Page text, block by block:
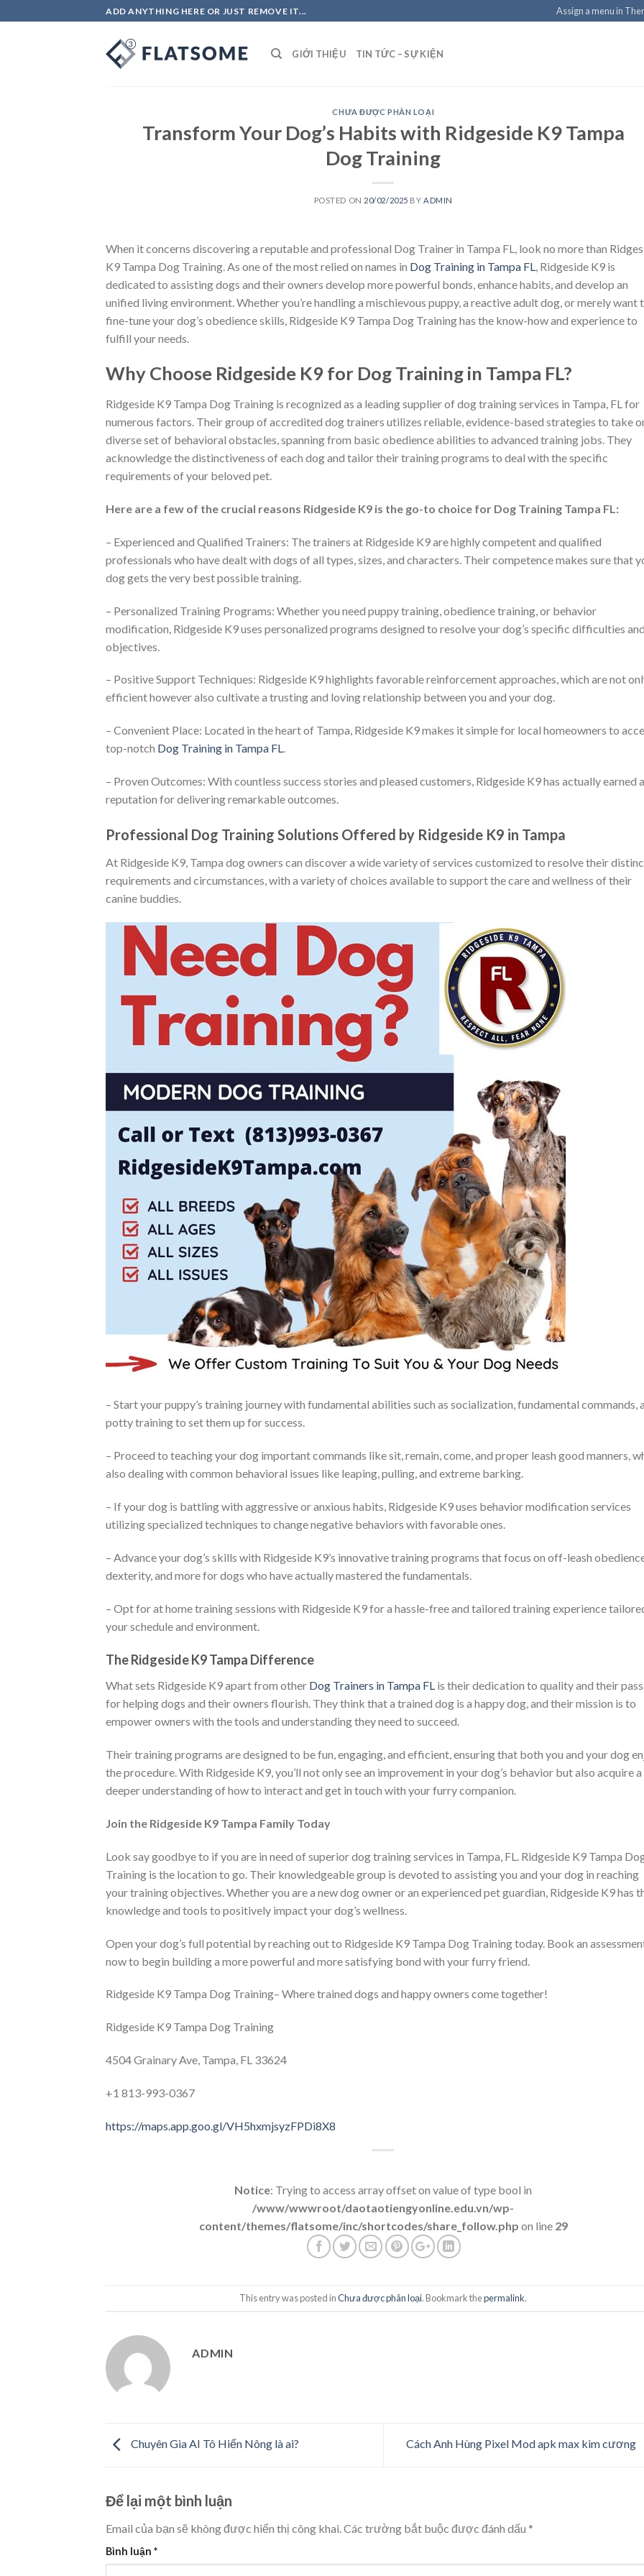
to
ADD ANYTHING HERE OR JUST REMOVE IT... Assign a menu in
GIỚI THIỆU TIN TỨC – SỰ KIỆN
CHƯA ĐƯỢC PHÂN LOẠI
Transform Your Dog’s Habits with Ridgeside K9 Tampa
Dog Training
POSTED ON 20/02/2025 BY ADMIN
When it concerns discovering a reputable and professional Dog Trainer in Tampa FL, look no more than
K9 Tampa Dog Training. As one of the most relied on names in Dog Training in Tampa FL , Ridgeside K9 is
dedicated to assisting dogs and their owners develop more powerful bonds, enhance habits, and develop an
unified living environment. Whether you’re handling a mischievous puppy, a reactive adult dog, or merely want
fine-tune your dog’s obedience skills, Ridgeside K9 Tampa Dog Training has the know-how and experience to
fulfill your needs.
Why Choose Ridgeside K9 for Dog Training in Tampa FL?
Ridgeside K9 Tampa Dog Training is recognized as a leading supplier of dog training services in Tampa, FL for
numerous factors. Their group of accredited dog trainers utilizes reliable, evidence-based strategies to take
diverse set of behavioral obstacles, spanning from basic obedience abilities to advanced training jobs. They
acknowledge the distinctiveness of each dog and tailor their training programs to deal with the specific
requirements of your beloved pet.
Here are a few of the crucial reasons Ridgeside K9 is the go-to choice for Dog Training Tampa FL:
– Experienced and Qualified Trainers: The trainers at Ridgeside K9 are highly competent and qualified
professionals who have dealt with dogs of all types, sizes, and characters. Their competence makes sure that
dog gets the very best possible training.
– Personalized Training Programs: Whether you need puppy training, obedience training, or behavior
modification, Ridgeside K9 uses personalized programs designed to resolve your dog’s specific difficulties and
objectives.
– Positive Support Techniques: Ridgeside K9 highlights favorable reinforcement approaches, which are not
efficient however also cultivate a trusting and loving relationship between you and your dog.
– Convenient Place: Located in the heart of Tampa, Ridgeside K9 makes it simple for local homeowners to
top-notch Dog Training in Tampa FL.
– Proven Outcomes: With countless success stories and pleased customers, Ridgeside K9 has actually earned a
reputation for delivering remarkable outcomes.
Professional Dog Training Solutions Offered by Ridgeside K9 in Tampa
At Ridgeside K9, Tampa dog owners can discover a wide variety of services customized to resolve their
requirements and circumstances, with a variety of choices available to support the care and wellness of their
canine buddies.
– Start your puppy’s training journey with fundamental abilities such as socialization, fundamental commands,
potty training to set them up for success.
– Proceed to teaching your dog important commands like sit, remain, come, and proper leash good manners,
also dealing with common behavioral issues like leaping, pulling, and extreme barking.
– If your dog is battling with aggressive or anxious habits, Ridgeside K9 uses behavior modification services
utilizing specialized techniques to change negative behaviors with favorable ones.
– Advance your dog’s skills with Ridgeside K9’s innovative training programs that focus on off-leash
dexterity, and more for dogs who have actually mastered the fundamentals.
– Opt for at home training sessions with Ridgeside K9 for a hassle-free and tailored training experience
your schedule and environment.
The Ridgeside K9 Tampa Difference
What sets Ridgeside K9 apart from other Dog Trainers in Tampa FL is their dedication to quality and their
for helping dogs and their owners flourish. They think that a trained dog is a happy dog, and their mission is to
empower owners with the tools and understanding they need to succeed.
Their training programs are designed to be fun, engaging, and efficient, ensuring that both you and your dog
the procedure. With Ridgeside K9, you’ll not only see an improvement in your dog’s behavior but also acquire a
deeper understanding of how to interact and get in touch with your furry companion.
Join the Ridgeside K9 Tampa Family Today
Look say goodbye to if you are in need of superior dog training services in Tampa, FL. Ridgeside K9 Tampa
Training is the location to go. Their knowledgeable group is devoted to assisting you and your dog in reaching
your training objectives. Whether you are a new dog owner or an experienced pet guardian, Ridgeside K9 has
knowledge and tools to positively impact your dog’s wellness.
Open your dog’s full potential by reaching out to Ridgeside K9 Tampa Dog Training today. Book an
now to begin building a more powerful and more satisfying bond with your furry friend.
Ridgeside K9 Tampa Dog Training– Where trained dogs and happy owners come together!
Ridgeside K9 Tampa Dog Training
4504 Grainary Ave, Tampa, FL 33624
+1 813-993-0367
https://maps.app.goo.gl/VH5hxmjsyzFPDi8X8
Notice: Trying to access array offset on value of type bool in
/www/wwwroot/daotaotiengyonline.edu.vn/wp-
content/themes/flatsome/inc/shortcodes/share_follow.php on line 29
This entry was posted inChưa được phân loại. Bookmark thepermalink.
ADMIN
Chuyên Gia AI Tô Hiến Nông là ai? Cách Anh Hùng Pixel Mod apk max kim cương
Để lại một bình luận
Email của bạn sẽ không được hiển thị công khai.Các trường bắt buộc được đánh dấu *
Bình luận *